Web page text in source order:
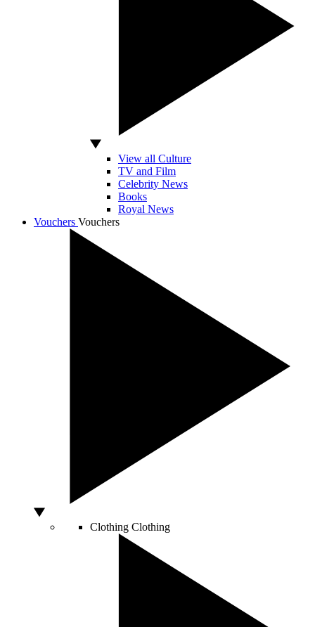
View all Culture
TV and Film
Celebrity News
Books
Royal News
Vouchers Vouchers
Clothing Clothing